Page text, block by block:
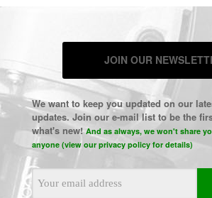
JOIN OUR
We want to keep you updated on our
updates. Join our e-mail list to be the
what's new! And as always, we won't share
anyone (view our privacy policy for details)
Email
Address